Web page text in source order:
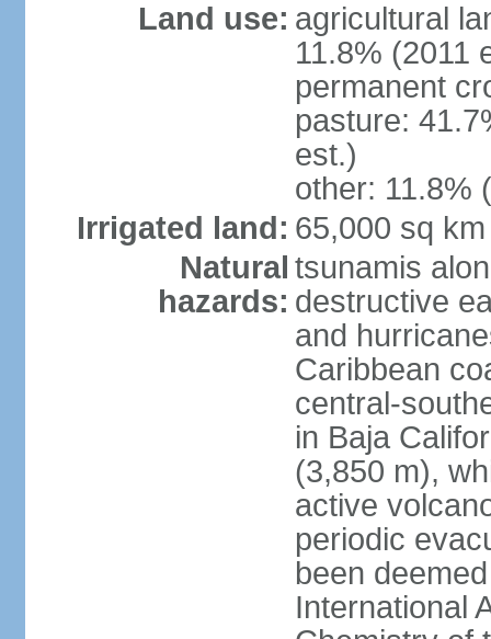
Land use: agricultural
11.8% (2011
permanent
pasture:
est.)
other: 11.8%
Irrigated land: 65,000 sq
Natural
hazards:
tsunamis
destructive
and
Caribbean
central-
in Baja
(3,850 m),
active
periodic
been
International